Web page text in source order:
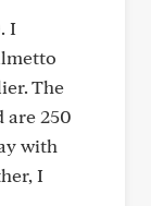
I
The
are 250
with
I